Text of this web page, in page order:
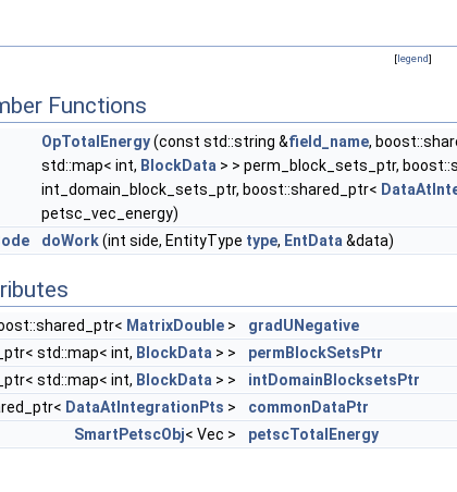
[legend]
Functions
OpTotalEnergy(const std::string &field_name,
std::map< int, BlockData > > perm_block_sets_ptr,
int_domain_block_sets_ptr, boost::shared_ptr<
petsc_vec_energy)
doWork(int side, EntityType type, EntData &data)
MatrixDouble >
gradUNegative
std::map< int, BlockData > >
permBlockSetsPtr
std::map< int, BlockData > >
intDomainBlocksetsPtr
DataAtIntegrationPts >
commonDataPtr
SmartPetscObj< Vec > petscTotalEnergy